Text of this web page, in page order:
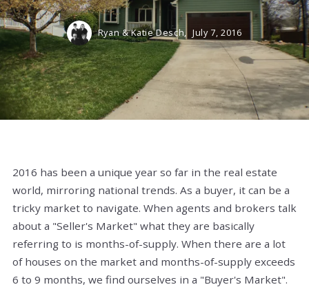
Ryan & Katie Desch, July 7, 2016
2016 has been a unique year so far in the real estate
world, mirroring national trends. As a buyer, it can be a
tricky market to navigate. When agents and brokers talk
about a "Seller's Market" what they are basically
referring to is months-of-supply. When there are a lot
of houses on the market and months-of-supply exceeds
6 to 9 months, we find ourselves in a "Buyer's Market".